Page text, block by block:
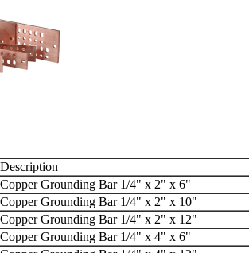
Description
Copper Grounding Bar 1/4" x 2" x 6"
Copper Grounding Bar 1/4" x 2" x 10"
Copper Grounding Bar 1/4" x 2" x 12"
Copper Grounding Bar 1/4" x 4" x 6"